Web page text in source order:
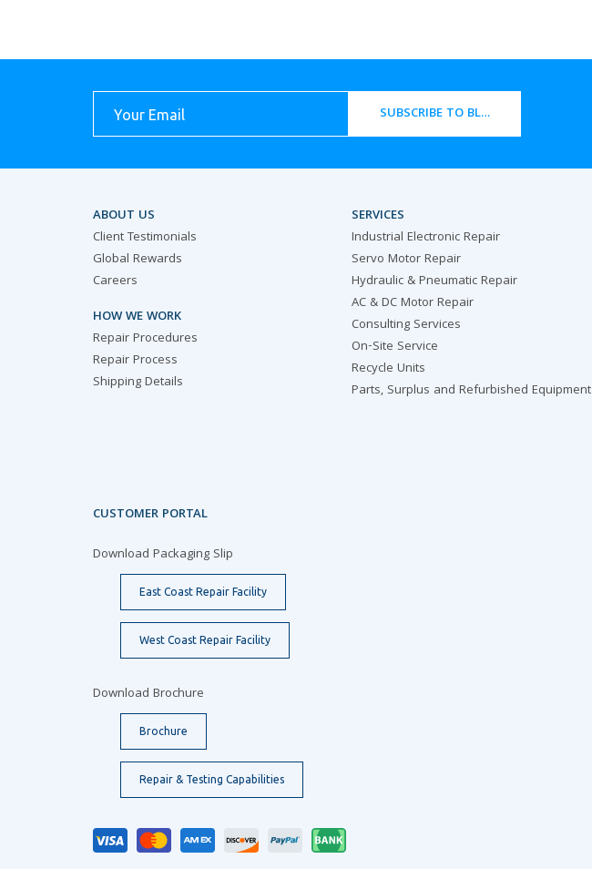
SUBSCRIBE TO BLOG
ABOUT US
Client Testimonials
Global Rewards
Careers
HOW WE WORK
Repair Procedures
Repair Process
Shipping Details
SERVICES
Industrial Electronic Repair
Servo Motor Repair
Hydraulic & Pneumatic Repair
AC & DC Motor Repair
Consulting Services
On-Site Service
Recycle Units
Parts, Surplus and Refurbished Equipment
CUSTOMER PORTAL
Download Packaging Slip
East Coast Repair Facility
West Coast Repair Facility
Download Brochure
Brochure
Repair & Testing Capabilities